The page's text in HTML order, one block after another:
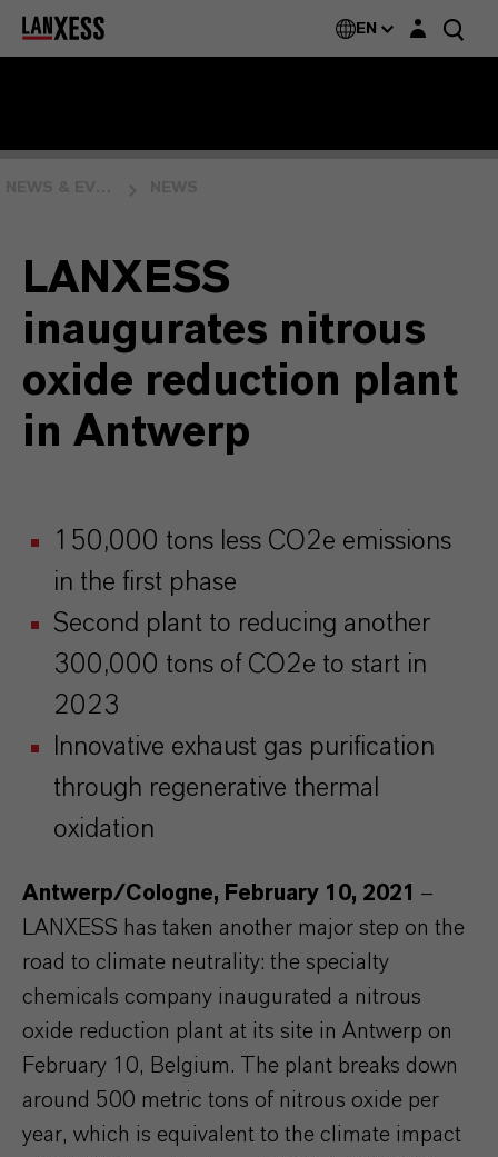
EN Login layer
LANXESS
inaugurates nitrous
oxide reduction plant
in Antwerp
150,000 tons less CO2e emissions
in the first phase
Second plant to reducing another
300,000 tons of CO2e to start in
2023
Innovative exhaust gas purification
through regenerative thermal
oxidation
Antwerp/Cologne, February 10, 2021 –
LANXESS has taken another major step on the
road to climate neutrality: the specialty
chemicals company inaugurated a nitrous
oxide reduction plant at its site in Antwerp on
February 10, Belgium. The plant breaks down
around 500 metric tons of nitrous oxide per
year, which is equivalent to the climate impact